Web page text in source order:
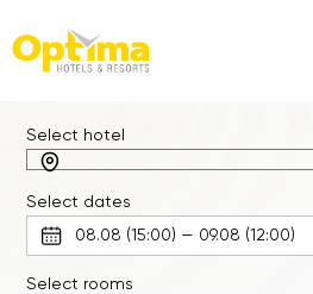
Select hotel
Select dates
Select rooms